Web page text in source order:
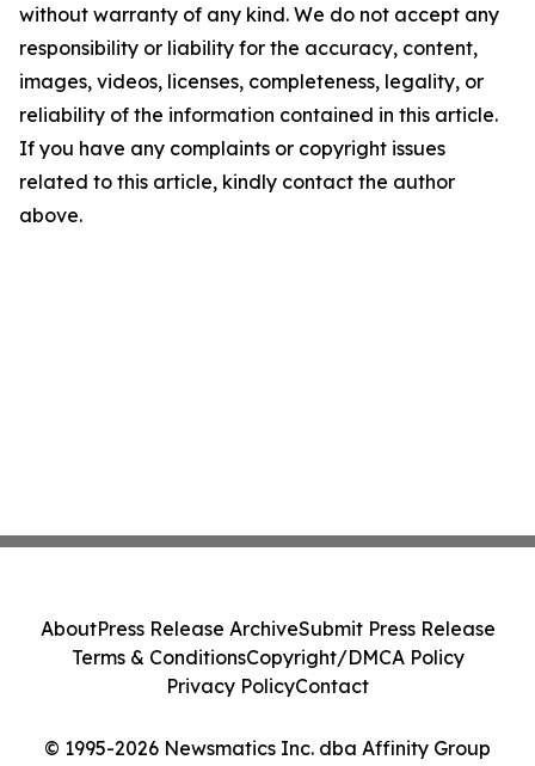
without warranty of any kind. We do not accept any
responsibility or liability for the accuracy, content,
images, videos, licenses, completeness, legality, or
reliability of the information contained in this article.
If you have any complaints or copyright issues
related to this article, kindly contact the author
above.
© 1995-2026 Newsmatics Inc. dba Affinity Group
AboutPress Release ArchiveSubmit Press Release
Terms & ConditionsCopyright/DMCA Policy
Privacy PolicyContact